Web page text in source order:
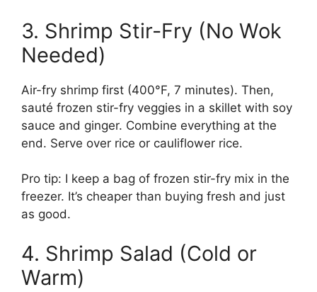
3. Shrimp Stir-Fry (No Wok
Needed)
Air-fry shrimp first (400°F, 7 minutes). Then,
sauté frozen stir-fry veggies in a skillet with soy
sauce and ginger. Combine everything at the
end. Serve over rice or cauliflower rice.
Pro tip: I keep a bag of frozen stir-fry mix in the
freezer. It’s cheaper than buying fresh and just
as good.
4. Shrimp Salad (Cold or
Warm)